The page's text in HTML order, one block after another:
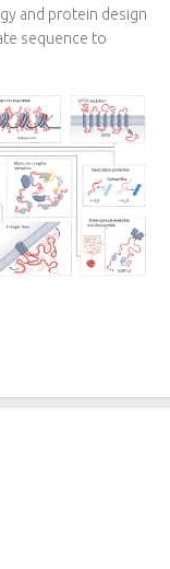
and protein design
sequence to